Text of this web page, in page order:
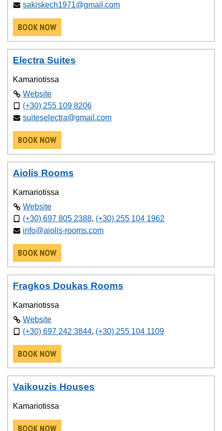
sakiskech1971@gmail.com
BOOK NOW
Electra Suites
Kamariotissa
Website
(+30) 255 109 8206
suiteselectra@gmail.com
BOOK NOW
Aiolis Rooms
Kamariotissa
Website
(+30) 697 805 2388, (+30) 255 104 1962
info@aiolis-rooms.com
BOOK NOW
Fragkos Doukas Rooms
Kamariotissa
Website
(+30) 697 242 3844, (+30) 255 104 1109
BOOK NOW
Vaikouzis Houses
Kamariotissa
BOOK NOW